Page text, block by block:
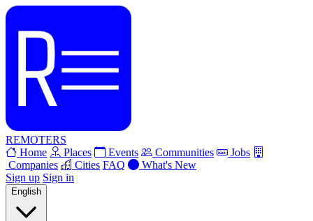
REMOTERS
Home
Places Events Communities
Jobs
Companies
Cities FAQ
What's New
Sign up Sign in
English